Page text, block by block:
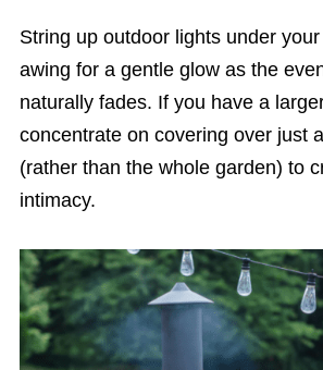
String up outdoor lights under
awing for a gentle glow as the
naturally fades. If you have a
concentrate on covering over just
(rather than the whole garden) to
intimacy.